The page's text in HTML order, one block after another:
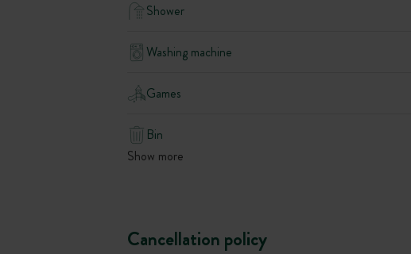
Shower
Washing machine
Games
Bin
Show more
Cancellation policy